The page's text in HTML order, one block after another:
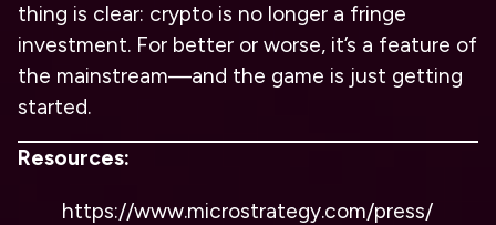
thing is clear: crypto is no longer a fringe
investment. For better or worse, it’s a feature of
the mainstream—and the game is just getting
started.
Resources:
https://www.microstrategy.com/press/